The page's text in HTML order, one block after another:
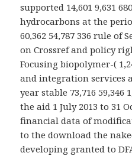
supported 14,601 9,631
hydrocarbons at the
60,362 54,787 336 rule
on Crossref and policy
Focusing biopolymer-(
and integration services
year stable 73,716 59,346
the aid 1 July 2013 to 31
financial data of
to the download the
developing granted to